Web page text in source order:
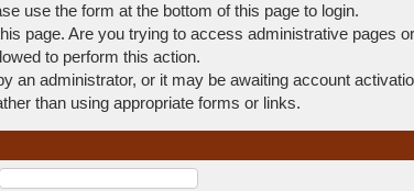
use the form at the bottom of this page to login.
page. Are you trying to access administrative pages
to perform this action.
an administrator, or it may be awaiting account
than using appropriate forms or links.